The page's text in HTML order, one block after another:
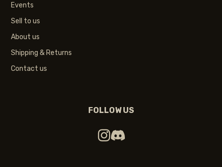
Events
Sell to us
About us
Shipping & Returns
Contact us
FOLLOW US